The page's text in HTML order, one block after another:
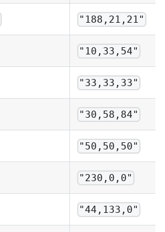
"188,21,21"
"10,33,54"
"33,33,33"
"30,58,84"
"50,50,50"
"230,0,0"
"44,133,0"